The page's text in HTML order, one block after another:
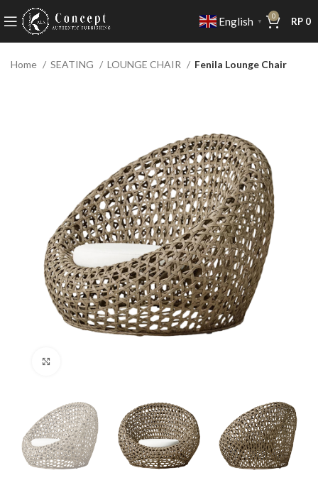
English ▼
0 RP 0
Home SEATING LOUNGE CHAIR Fenila Lounge Chair